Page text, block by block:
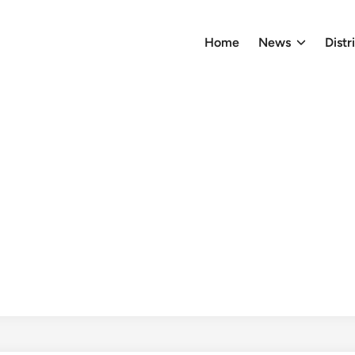
Home News